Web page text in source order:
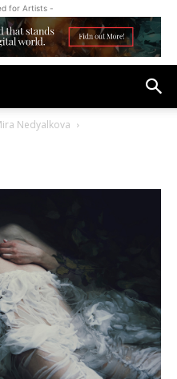
for Artists -
Nedyalkova